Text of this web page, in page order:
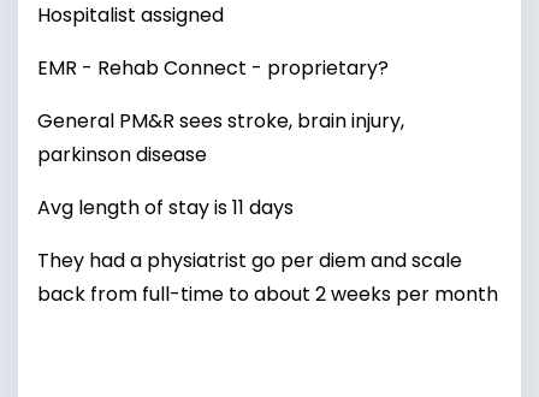
Hospitalist assigned
EMR - Rehab Connect - proprietary?
General PM&R sees stroke, brain injury,
parkinson disease
Avg length of stay is 11 days
They had a physiatrist go per diem and scale
back from full-time to about 2 weeks per month